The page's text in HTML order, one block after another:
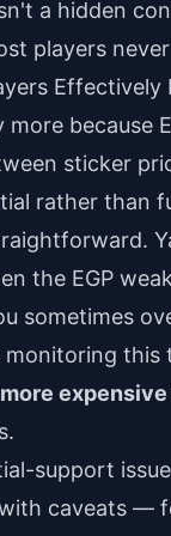
a hidden
players
Effectively
more because
sticker
rather than
the EGP
sometimes
more
support
caveats —